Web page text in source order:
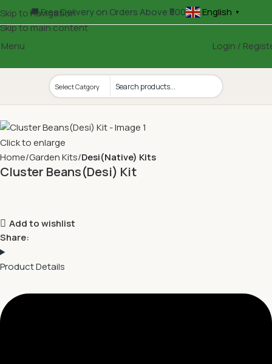
Skip to navigation
Skip to main content
🚚 Free Delivery on Orders Above ₹500 English ▼
Menu Login /
Click to enlarge
Home Garden Kits Desi(Native) Kits
Cluster Beans(Desi) Kit
Add to wishlist
Share:
Product Details